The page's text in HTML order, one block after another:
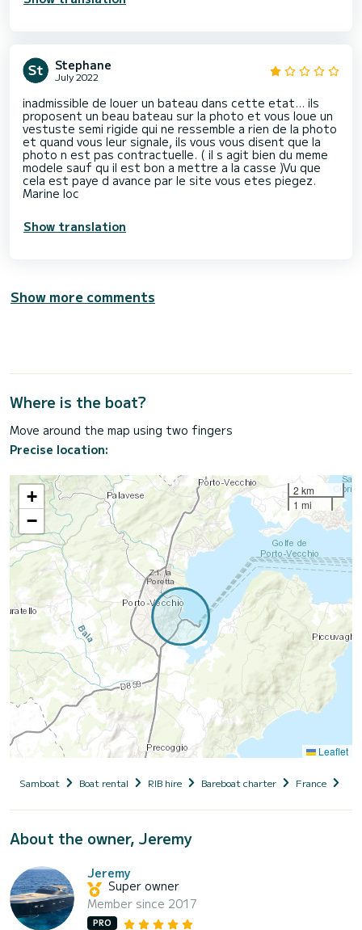
Stephane
July 2022
inadmissible de louer un bateau dans cette etat... ils
proposent un beau bateau sur la photo et vous loue un
vestuste semi rigide qui ne ressemble a rien de la photo
et quand vous leur signale, ils vous vous disent que la
photo n est pas contractuelle. ( il s agit bien du meme
modele sauf qu il est bon a mettre a la casse )Vu que
cela est paye d avance par le site vous etes piegez.
Show translation
Show more comments
Where is the boat?
Move around the map using two fingers
Precise location:
+
−
2 km
1 mi
Leaflet
Samboat Boat rental RIB hire Bareboat charter France
About the owner, Jeremy
Jeremy
Super owner
Member since 2017
PRO